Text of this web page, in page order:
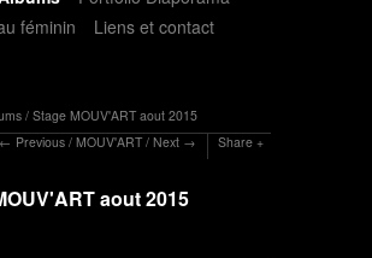
féminin
Liens et contact
/ Stage MOUV'ART aout 2015
Previous / MOUV'ART / Next Share
aout 2015